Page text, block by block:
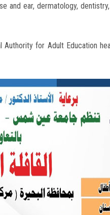
and ear, dermatology,
for Adult Education